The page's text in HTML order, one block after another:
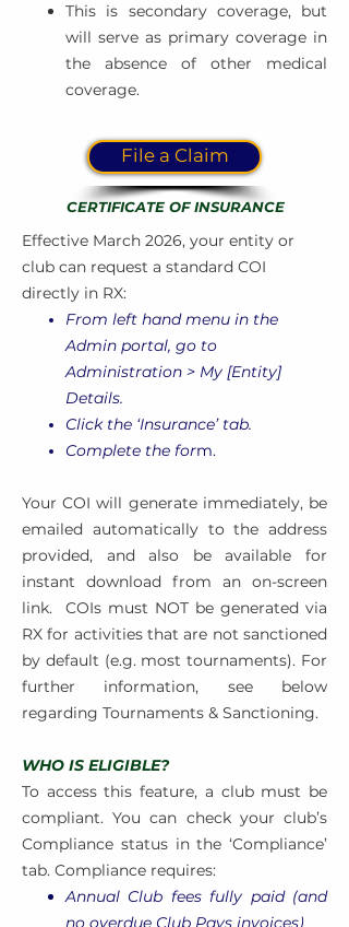
This is secondary coverage, but
will serve as primary coverage in
the absence of other medical
coverage.
File a Claim
CERTIFICATE OF INSURANCE
Effective March 2026, your entity or
club can request a standard COI
directly in RX:
From left hand menu in the
Admin portal, go to
Administration > My [Entity]
Details.
Click the ‘Insurance’ tab.
Complete the form.
Your COI will generate immediately, be
emailed automatically to the address
provided, and also be available for
instant download from an on-screen
link. COIs must NOT be generated via
RX for activities that are not sanctioned
by default (e.g. most tournaments). For
further information, see below
regarding Tournaments & Sanctioning.
WHO IS ELIGIBLE?
To access this feature, a club must be
compliant. You can check your club’s
Compliance status in the ‘Compliance’
tab. Compliance requires:
Annual Club fees fully paid (and
no overdue Club Pays invoices)